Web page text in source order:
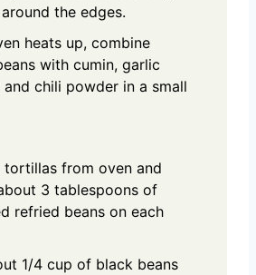
the edges.
heats up, combine
with cumin, garlic
and chili powder in a small
tortillas from oven and
3 tablespoons of
refried beans on each
1/4 cup of black beans